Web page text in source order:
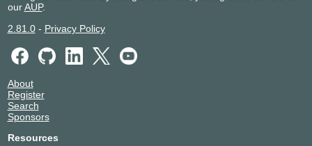
ourAUP.
2.81.0- Privacy Policy
About
Register
Search
Sponsors
Resources